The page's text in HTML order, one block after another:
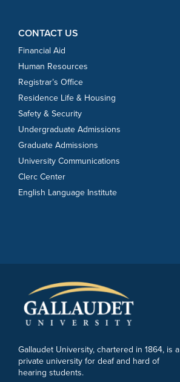
CONTACT US
Financial Aid
Human Resources
Registrar’s Office
Residence Life & Housing
Safety & Security
Undergraduate Admissions
Graduate Admissions
University Communications
Clerc Center
English Language Institute
Gallaudet University, chartered in 1864, is a
private university for deaf and hard of
hearing students.